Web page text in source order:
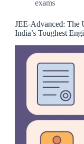
exams
JEE-Advanced: The
India’s Toughest